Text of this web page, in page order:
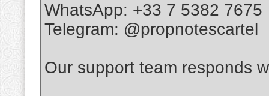
WhatsApp: +33 7 5382 7675
Telegram: @propnotescartel
Our support team responds